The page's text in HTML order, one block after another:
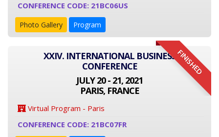
CONFERENCE CODE: 21BC06US
Photo Gallery Program
FINISHED
XXIV. INTERNATIONAL BUSINESS
CONFERENCE
JULY 20 - 21, 2021
PARIS, FRANCE
Virtual Program - Paris
CONFERENCE CODE: 21BC07FR